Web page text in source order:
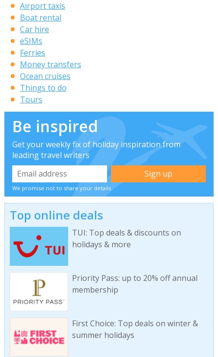
Airport taxis
Boat rental
Car hire
eSIMs
Ferries
Money transfers
Ocean cruises
Things to do
Tours
Be inspired
Get your weekly fix of holiday inspiration from
leading travel writers
We promise not to share your details
Top online deals
TUI: Top deals & discounts on
holidays & more
Priority Pass: up to 20% off annual
membership
First Choice: Top deals on winter &
summer holidays